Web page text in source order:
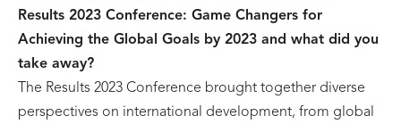
Results 2023 Conference: Game Changers for
Achieving the Global Goals by 2023 and what did you
take away?
The Results 2023 Conference brought together diverse
perspectives on international development, from global